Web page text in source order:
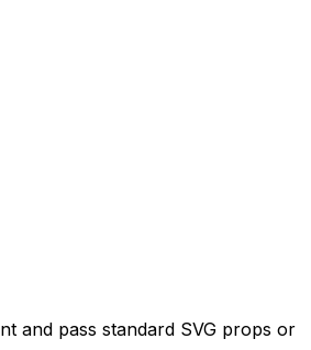
and pass standard SVG props or